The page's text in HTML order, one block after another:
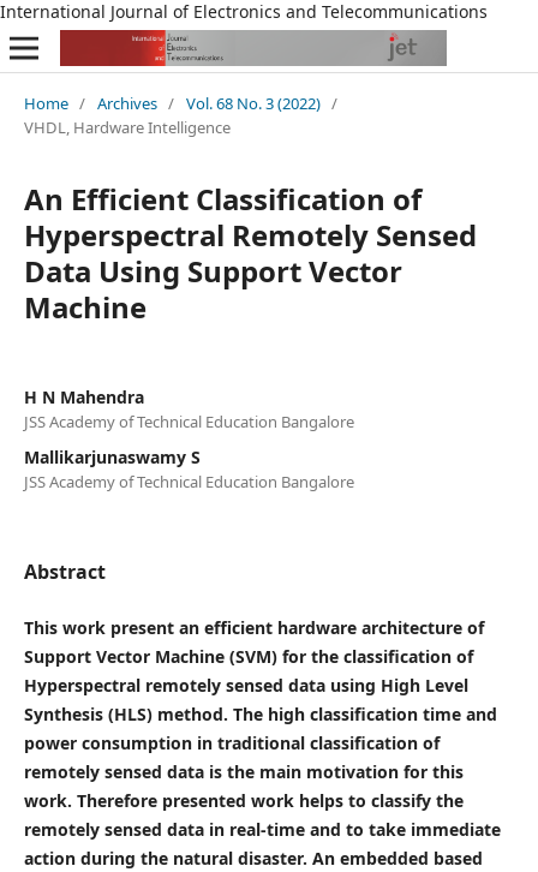
International Journal of Electronics and Telecommunications
Home / Archives / Vol. 68 No. 3 (2022) /
VHDL, Hardware Intelligence
An Efficient Classification of
Hyperspectral Remotely Sensed
Data Using Support Vector
Machine
H N Mahendra
JSS Academy of Technical Education Bangalore
Mallikarjunaswamy S
JSS Academy of Technical Education Bangalore
Abstract
This work present an efficient hardware architecture of
Support Vector Machine (SVM) for the classification of
Hyperspectral remotely sensed data using High Level
Synthesis (HLS) method. The high classification time and
power consumption in traditional classification of
remotely sensed data is the main motivation for this
work. Therefore presented work helps to classify the
remotely sensed data in real-time and to take immediate
action during the natural disaster. An embedded based